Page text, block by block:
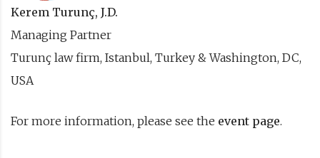
Kerem Turunç, J.D.
Managing Partner
Turunç law firm, Istanbul, Turkey & Washington, DC,
USA
For more information, please see the event page.